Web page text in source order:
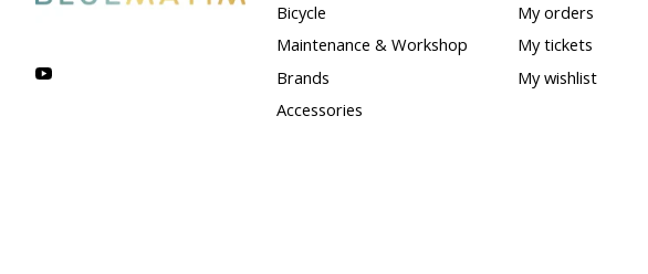
Bicycle
Maintenance & Workshop
Brands
Accessories
My orders
My tickets
My wishlist